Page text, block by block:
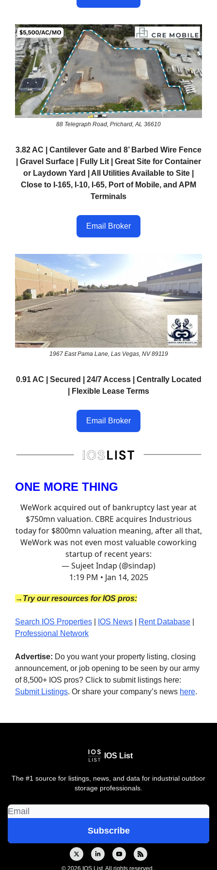
88 Telegraph Road, Prichard, AL 36610
3.82 AC | Cantilever Gate and 8’ Barbed Wire Fence
| Gravel Surface | Fully Lit | Great Site for Container
or Laydown Yard | All Utilities Available to Site |
Close to I-165, I-10, I-65, Port of Mobile, and APM
Terminals
Email Broker
1967 East Pama Lane, Las Vegas, NV 89119
0.91 AC | Secured | 24/7 Access | Centrally Located
| Flexible Lease Terms
Email Broker
ONE MORE THING
WeWork acquired out of bankruptcy last year at
$750mn valuation. CBRE acquires Industrious
today for $800mn valuation meaning, after all that,
WeWork was not even most valuable coworking
startup of recent years:
— Sujeet Indap (@sindap)
1:19 PM • Jan 14, 2025
→Try our resources for IOS pros:
Search IOS Properties IOS News Rent Database
Professional Network
Advertise: Do you want your property listing, closing
announcement, or job opening to be seen by our army
of 8,500+ IOS pros? Click to submit listings here:
Submit Listings. Or share your company’s news here.
IOS List
The #1 source for listings, news, and data for industrial outdoor
storage professionals.
© 2026 IOS List. All rights reserved..